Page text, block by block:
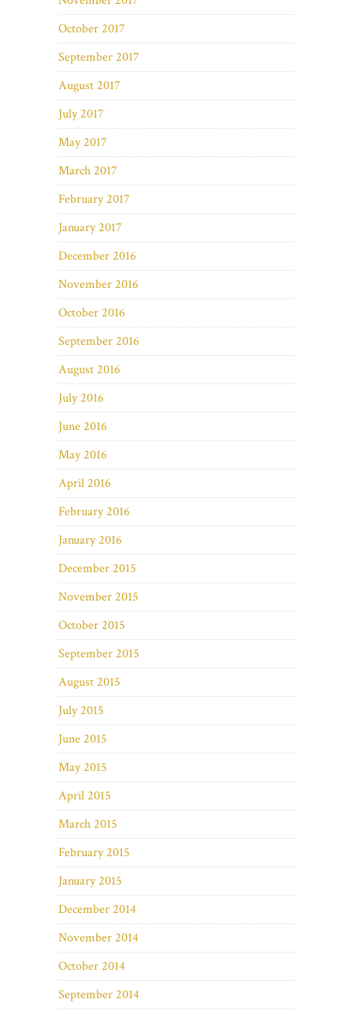
October 2017
September 2017
August 2017
July 2017
May 2017
March 2017
February 2017
January 2017
December 2016
November 2016
October 2016
September 2016
August 2016
July 2016
June 2016
May 2016
April 2016
February 2016
January 2016
December 2015
November 2015
October 2015
September 2015
August 2015
July 2015
June 2015
May 2015
April 2015
March 2015
February 2015
January 2015
December 2014
November 2014
October 2014
September 2014